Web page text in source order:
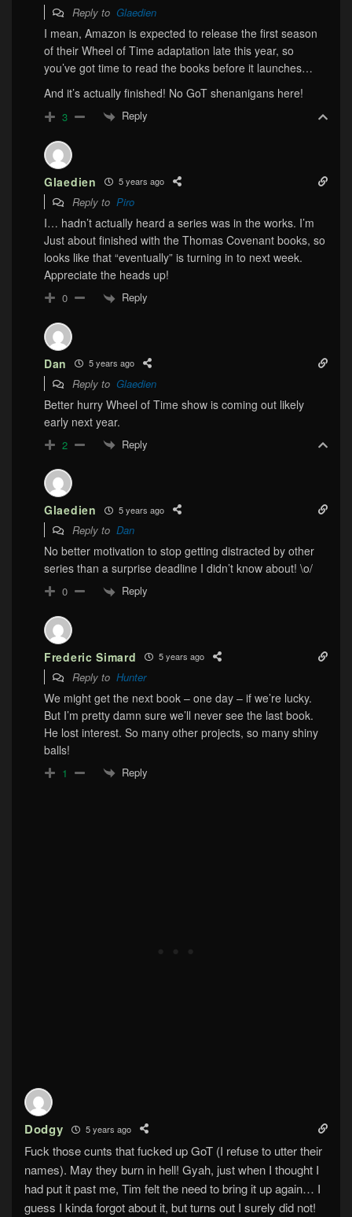
Reply to Glaedien
I mean, Amazon is expected to release the first season
of their Wheel of Time adaptation late this year, so
you’ve got time to read the books before it launches…
And it’s actually finished! No GoT shenanigans here!
3 Reply
Glaedien 5 years ago
Reply to Piro
I… hadn’t actually heard a series was in the works. I’m
Just about finished with the Thomas Covenant books, so
looks like that “eventually” is turning in to next week.
Appreciate the heads up!
0 Reply
Dan 5 years ago
Reply to Glaedien
Better hurry Wheel of Time show is coming out likely
early next year.
2 Reply
Glaedien 5 years ago
Reply to Dan
No better motivation to stop getting distracted by other
series than a surprise deadline I didn’t know about! \o/
0 Reply
Frederic Simard 5 years ago
Reply to Hunter
We might get the next book – one day – if we’re lucky.
But I’m pretty damn sure we’ll never see the last book.
He lost interest. So many other projects, so many shiny
balls!
1 Reply
Dodgy 5 years ago
Fuck those cunts that fucked up GoT (I refuse to utter their
names). May they burn in hell! Gyah, just when I thought I
had put it past me, Tim felt the need to bring it up again… I
guess I kinda forgot about it, but turns out I surely did not!